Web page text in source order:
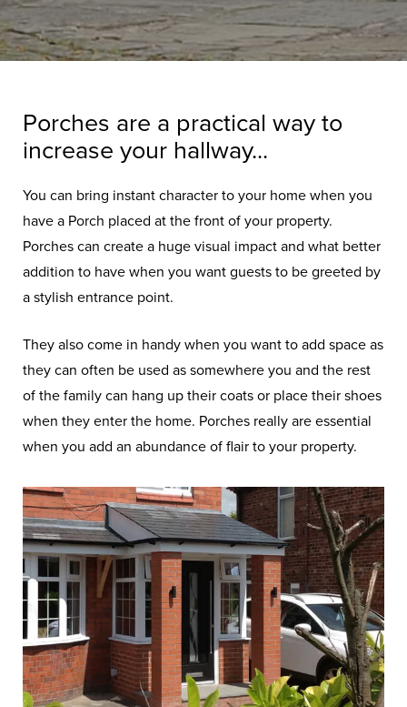
Porches are a practical way to
increase your hallway...
You can bring instant character to your home when you
have a Porch placed at the front of your property.
Porches can create a huge visual impact and what better
addition to have when you want guests to be greeted by
a stylish entrance point.
They also come in handy when you want to add space as
they can often be used as somewhere you and the rest
of the family can hang up their coats or place their shoes
when they enter the home. Porches really are essential
when you add an abundance of flair to your property.